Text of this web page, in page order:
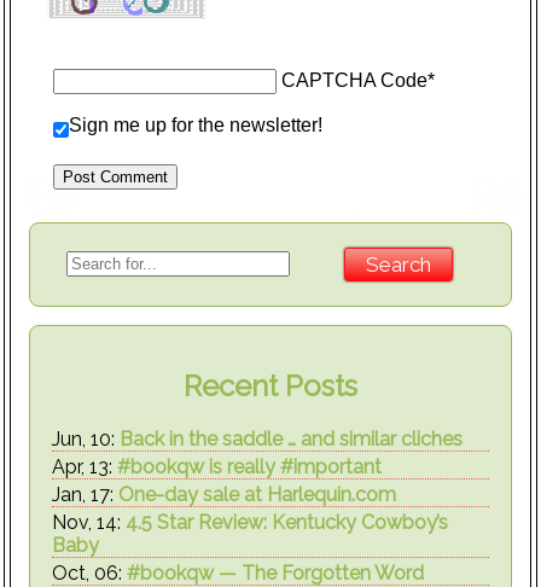
CAPTCHA Code*
Sign me up for the newsletter!
Recent Posts
Jun, 10: Back in the saddle … and similar cliches
Apr, 13: #bookqw is really #important
Jan, 17: One-day sale at Harlequin.com
Nov, 14: 4.5 Star Review: Kentucky Cowboy’s
Baby
Oct, 06: #bookqw — The Forgotten Word